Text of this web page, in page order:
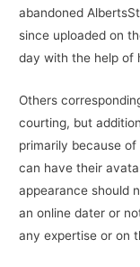
abandoned
since uploaded on
day with the help of
Others
courting, but
primarily because
can have their
appearance should
an online dater or
any expertise or on